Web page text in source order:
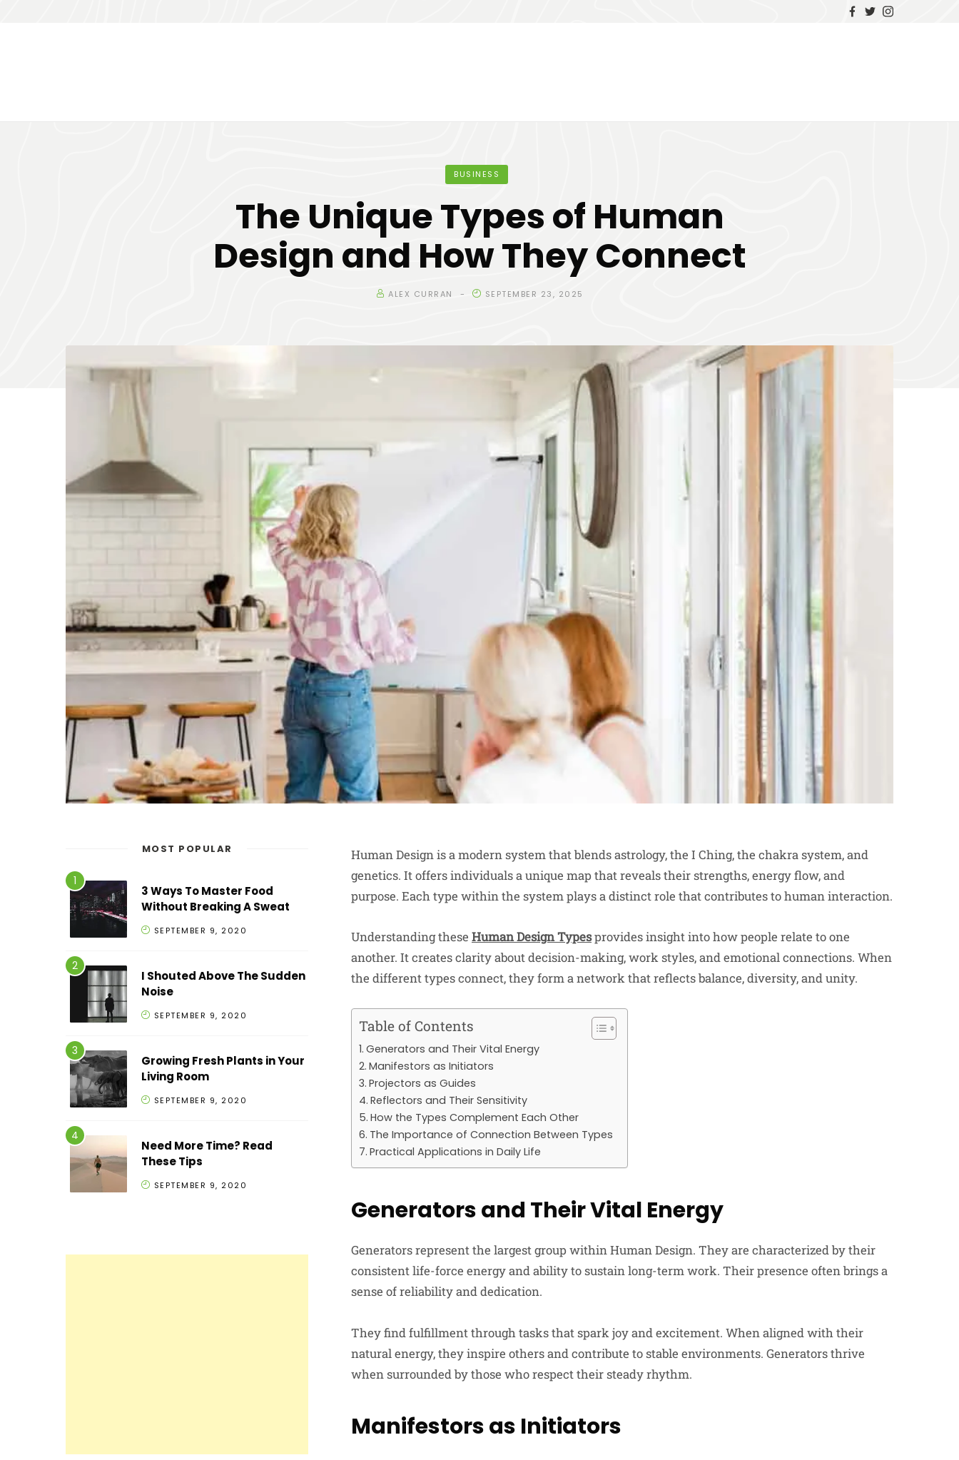
BUSINESS
The Unique Types of Human
Design and How They Connect
ALEX CURRAN SEPTEMBER 23, 2025
Human Design is a modern system that blends astrology, the I Ching, the chakra system, and
genetics. It offers individuals a unique map that reveals their strengths, energy flow, and
purpose. Each type within the system plays a distinct role that contributes to human interaction.
Understanding these Human Design Typesprovides insight into how people relate to one
another. It creates clarity about decision-making, work styles, and emotional connections. When
the different types connect, they form a network that reflects balance, diversity, and unity.
Table of Contents
Generators and Their Vital Energy
Manifestors as Initiators
Projectors as Guides
Reflectors and Their Sensitivity
How the Types Complement Each Other
The Importance of Connection Between Types
Practical Applications in Daily Life
Generators and Their Vital Energy
Generators represent the largest group within Human Design. They are characterized by their
consistent life-force energy and ability to sustain long-term work. Their presence often brings a
sense of reliability and dedication.
They find fulfillment through tasks that spark joy and excitement. When aligned with their
natural energy, they inspire others and contribute to stable environments. Generators thrive
when surrounded by those who respect their steady rhythm.
Manifestors as Initiators
MOST POPULAR
3 Ways To Master Food
Without Breaking A Sweat
SEPTEMBER 9, 2020
I Shouted Above The Sudden
Noise
SEPTEMBER 9, 2020
Growing Fresh Plants in Your
Living Room
SEPTEMBER 9, 2020
Need More Time? Read
These Tips
SEPTEMBER 9, 2020